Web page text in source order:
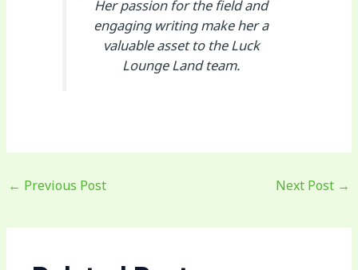
Her passion for the field and
engaging writing make her a
valuable asset to the Luck
Lounge Land team.
← Previous Post Next Post →